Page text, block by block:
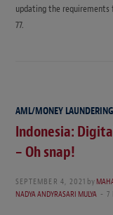
updating the requirements
77.
AML/MONEY LAUNDERING
Indonesia:
– Oh snap!
SEPTEMBER 4, 2021 by
NADYA ANDYRASARI MULYA
7